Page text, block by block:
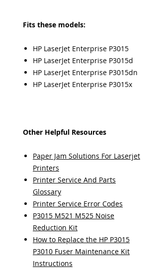
Fits these models:
HP LaserJet Enterprise P3015
HP LaserJet Enterprise P3015d
HP LaserJet Enterprise P3015dn
HP LaserJet Enterprise P3015x
Other Helpful Resources
Paper Jam Solutions For Laserjet
Printers
Printer Service And Parts
Glossary
Printer Service Error Codes
P3015 M521 M525 Noise
Reduction Kit
How to Replace the HP P3015
P3010 Fuser Maintenance Kit
Instructions